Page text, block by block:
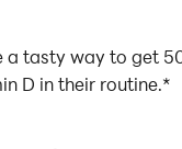
a tasty way to get
D in their routine.*